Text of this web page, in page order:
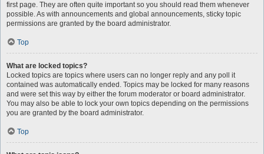
first page. They are often quite important so you should read them whenever
possible. As with announcements and global announcements, sticky topic
permissions are granted by the board administrator.
Top
What are locked topics?
Locked topics are topics where users can no longer reply and any poll it
contained was automatically ended. Topics may be locked for many reasons
and were set this way by either the forum moderator or board administrator.
You may also be able to lock your own topics depending on the permissions
you are granted by the board administrator.
Top